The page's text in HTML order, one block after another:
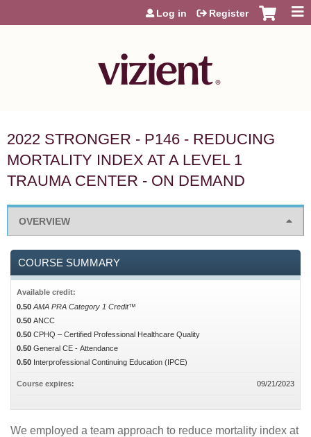
Jump to content
Log in Register
2022 STRONGER - P146 - REDUCING
MORTALITY INDEX AT A LEVEL 1
TRAUMA CENTER - ON DEMAND
OVERVIEW
We employed a team approach to reduce mortality index at
COURSE SUMMARY
Available credit:
0.50 AMA PRA Category 1 Credit™
0.50 ANCC
0.50 CPHQ – Certified Professional Healthcare Quality
0.50 General CE - Attendance
0.50 Interprofessional Continuing Education (IPCE)
Course expires: 09/21/2023